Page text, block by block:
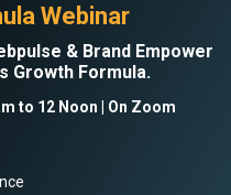
Webinar
& Brand Empower
Growth Formula.
to 12 Noon | On Zoom